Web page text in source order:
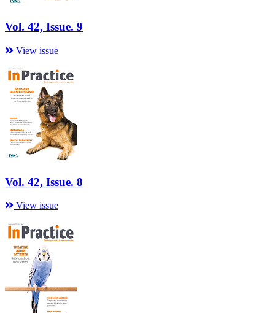
Vol. 42, Issue. 9
View issue
Vol. 42, Issue. 8
View issue